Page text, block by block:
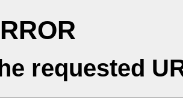
requested